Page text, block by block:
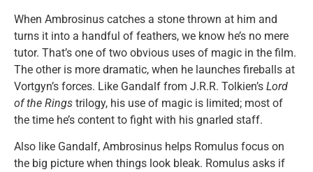
When Ambrosinus catches a stone thrown at him and
turns it into a handful of feathers, we know he’s no mere
tutor. That’s one of two obvious uses of magic in the film.
The other is more dramatic, when he launches fireballs at
Vortgyn’s forces. Like Gandalf from J.R.R. Tolkien’s Lord
of the Rings trilogy, his use of magic is limited; most of
the time he’s content to fight with his gnarled staff.
Also like Gandalf, Ambrosinus helps Romulus focus on
the big picture when things look bleak. Romulus asks if